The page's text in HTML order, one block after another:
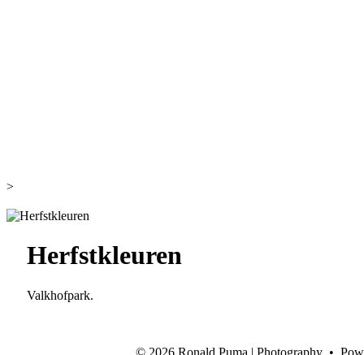
>
Herfstkleuren
Valkhofpark.
© 2026 Ronald Puma | Photography •